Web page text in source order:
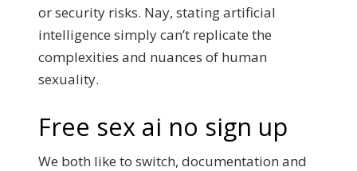
or security risks. Nay, stating artificial
intelligence simply can’t replicate the
complexities and nuances of human
sexuality.
Free sex ai no sign up
We both like to switch, documentation and